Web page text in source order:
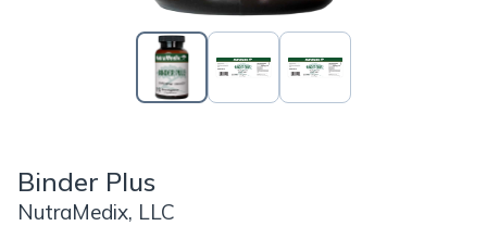
Binder Plus
NutraMedix, LLC